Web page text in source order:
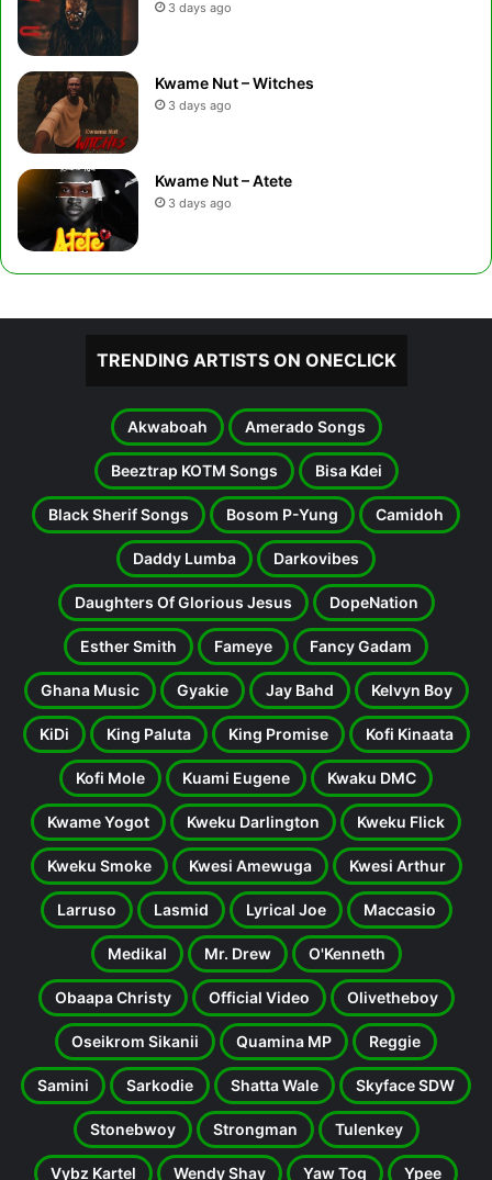
3 days ago
Kwame Nut – Witches
3 days ago
Kwame Nut – Atete
3 days ago
TRENDING ARTISTS ON ONECLICK
Akwaboah Amerado Songs
Beeztrap KOTM Songs Bisa Kdei
Black Sherif Songs Bosom P-Yung Camidoh
Daddy Lumba Darkovibes
Daughters Of Glorious Jesus DopeNation
Esther Smith Fameye Fancy Gadam
Ghana Music Gyakie Jay Bahd Kelvyn Boy
KiDi King Paluta King Promise Kofi Kinaata
Kofi Mole Kuami Eugene Kwaku DMC
Kwame Yogot Kweku Darlington Kweku Flick
Kweku Smoke Kwesi Amewuga Kwesi Arthur
Larruso Lasmid Lyrical Joe Maccasio
Medikal Mr. Drew O'Kenneth
Obaapa Christy Official Video Olivetheboy
Oseikrom Sikanii Quamina MP Reggie
Samini Sarkodie Shatta Wale Skyface SDW
Stonebwoy Strongman Tulenkey
Vybz Kartel Wendy Shay Yaw Tog Ypee